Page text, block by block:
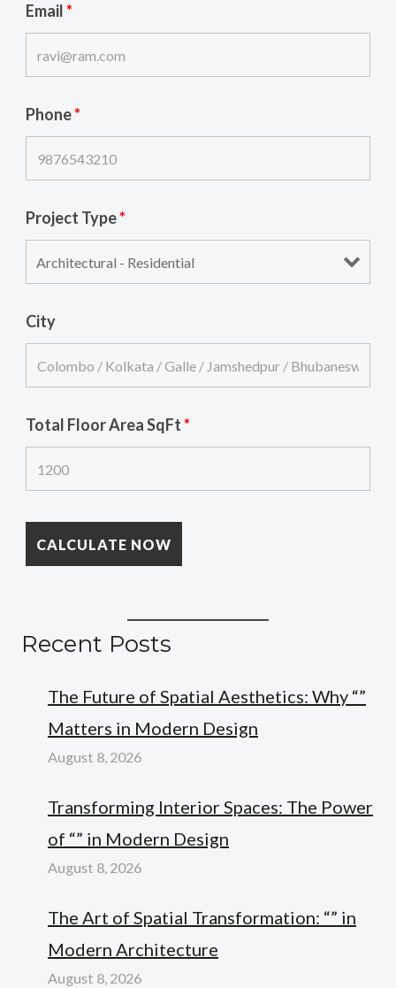
Email*
Phone*
Project Type*
City
Total Floor Area SqFt*
Recent Posts
The Future of Spatial Aesthetics: Why “”
Matters in Modern Design
August 8, 2026
Transforming Interior Spaces: The Power
of “” in Modern Design
August 8, 2026
The Art of Spatial Transformation: “” in
Modern Architecture
August 8, 2026